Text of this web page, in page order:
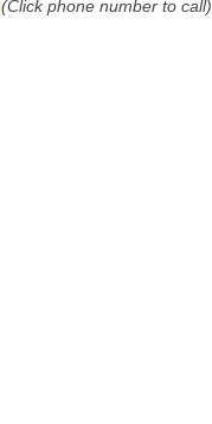
(Click phone number to call)